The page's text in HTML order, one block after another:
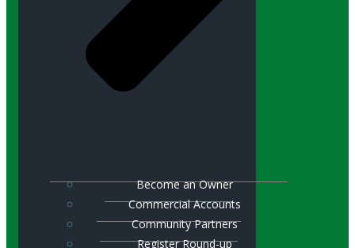
Become an Owner
Commercial Accounts
Community Partners
Register Round-up